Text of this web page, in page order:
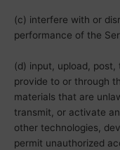
(c) interfere with or
performance of the
(d) input, upload,
provide to or through
materials that are
transmit, or activate
other technologies,
permit unauthorized